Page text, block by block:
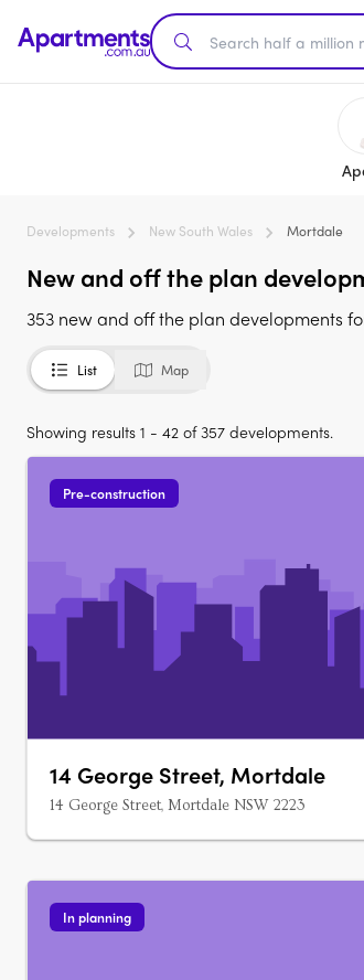
Developments New South Wales Mortdale
New and off the plan
353 new and off the plan developments
List Map
Showing results 1 - 42 of 357 developments.
Pre-construction
14 George Street, Mortdale
14 George Street, Mortdale NSW 2223
In planning